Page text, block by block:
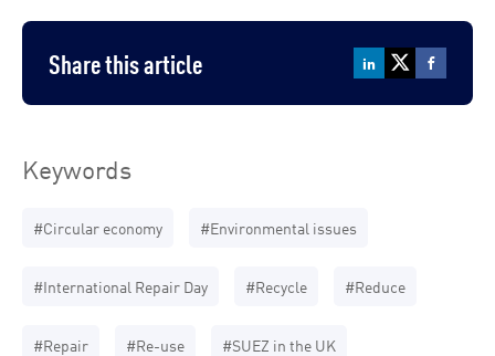
Share this article
Keywords
#Circular economy #Environmental issues
#International Repair Day #Recycle #Reduce
#Repair #Re-use #SUEZ in the UK